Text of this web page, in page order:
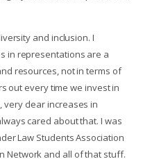
and inclusion. I
in representations are a
resources, not in terms of
out every time we invest in
clear increases in
cared about that. I was
Law Students Association
Network and all of that stuff.